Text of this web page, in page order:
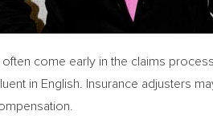
come early in the claims
in English. Insurance adjusters